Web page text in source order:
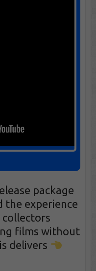
package
the experience
collectors
films without
delivers